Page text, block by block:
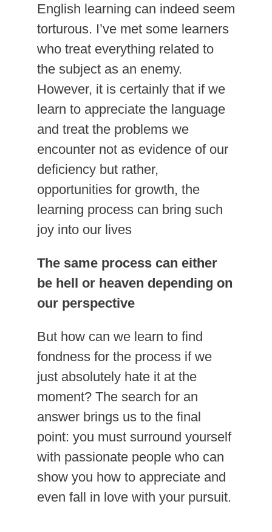
English learning can indeed seem
torturous. I’ve met some learners
who treat everything related to
the subject as an enemy.
However, it is certainly that if we
learn to appreciate the language
and treat the problems we
encounter not as evidence of our
deficiency but rather,
opportunities for growth, the
learning process can bring such
joy into our lives
The same process can either
be hell or heaven depending on
our perspective
But how can we learn to find
fondness for the process if we
just absolutely hate it at the
moment? The search for an
answer brings us to the final
point: you must surround yourself
with passionate people who can
show you how to appreciate and
even fall in love with your pursuit.